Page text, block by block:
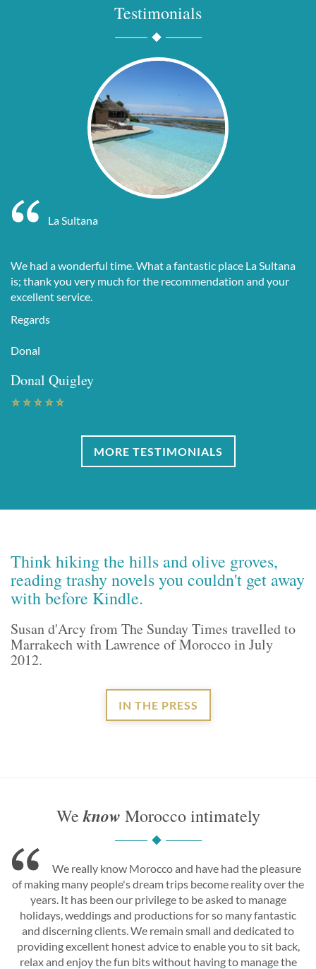
Testimonials
La Sultana
We had a wonderful time. What a fantastic place La Sultana
is; thank you very much for the recommendation and your
excellent service.
Regards
Donal
Donal Quigley
MORE TESTIMONIALS
Think hiking the hills and olive groves,
reading trashy novels you couldn't get away
with before Kindle.
Susan d'Arcy from The Sunday Times travelled to
Marrakech with Lawrence of Morocco in July
2012.
IN THE PRESS
Weknow Morocco intimately
We really know Morocco and have had the pleasure
of making many people's dream trips become reality over the
years. It has been our privilege to be asked to manage
holidays, weddings and productions for so many fantastic
and discerning clients. We remain small and dedicated to
providing excellent honest advice to enable you to sit back,
relax and enjoy the fun bits without having to manage the